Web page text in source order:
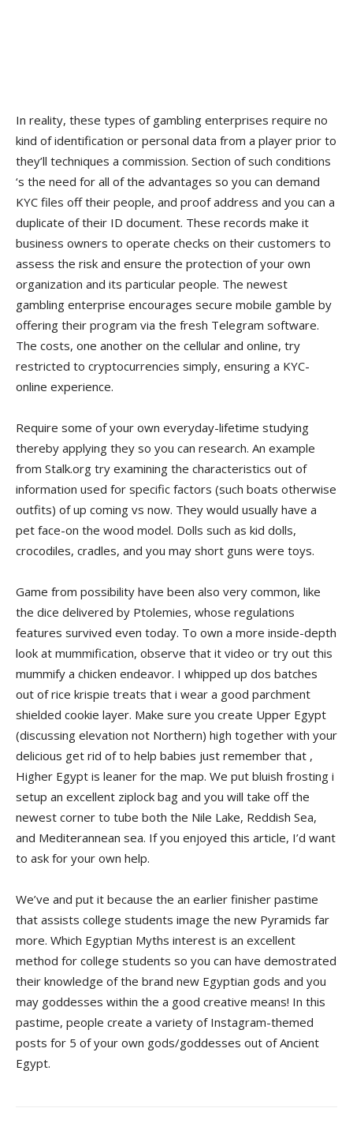
In reality, these types of gambling enterprises require no
kind of identification or personal data from a player prior to
they’ll techniques a commission. Section of such conditions
‘s the need for all of the advantages so you can demand
KYC files off their people, and proof address and you can a
duplicate of their ID document. These records make it
business owners to operate checks on their customers to
assess the risk and ensure the protection of your own
organization and its particular people. The newest
gambling enterprise encourages secure mobile gamble by
offering their program via the fresh Telegram software.
The costs, one another on the cellular and online, try
restricted to cryptocurrencies simply, ensuring a KYC-
online experience.
Require some of your own everyday-lifetime studying
thereby applying they so you can research. An example
from Stalk.org try examining the characteristics out of
information used for specific factors (such boats otherwise
outfits) of up coming vs now. They would usually have a
pet face-on the wood model. Dolls such as kid dolls,
crocodiles, cradles, and you may short guns were toys.
Game from possibility have been also very common, like
the dice delivered by Ptolemies, whose regulations
features survived even today. To own a more inside-depth
look at mummification, observe that it video or try out this
mummify a chicken endeavor. I whipped up dos batches
out of rice krispie treats that i wear a good parchment
shielded cookie layer. Make sure you create Upper Egypt
(discussing elevation not Northern) high together with your
delicious get rid of to help babies just remember that ,
Higher Egypt is leaner for the map. We put bluish frosting i
setup an excellent ziplock bag and you will take off the
newest corner to tube both the Nile Lake, Reddish Sea,
and Mediterannean sea. If you enjoyed this article, I’d want
to ask for your own help.
We’ve and put it because the an earlier finisher pastime
that assists college students image the new Pyramids far
more. Which Egyptian Myths interest is an excellent
method for college students so you can have demostrated
their knowledge of the brand new Egyptian gods and you
may goddesses within the a good creative means! In this
pastime, people create a variety of Instagram-themed
posts for 5 of your own gods/goddesses out of Ancient
Egypt.